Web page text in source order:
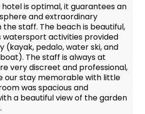
hotel is optimal, it guarantees an
and extraordinary
staff. The beach is beautiful,
watersport activities provided
(kayak, pedalo, water ski, and
The staff is always at
very discreet and professional,
our stay memorable with little
was spacious and
a beautiful view of the garden